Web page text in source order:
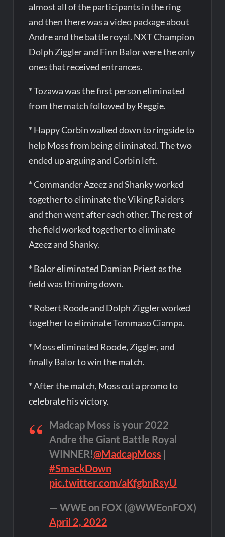
almost all of the participants in the ring
and then there was a video package about
Andre and the battle royal. NXT Champion
Dolph Ziggler and Finn Balor were the only
ones that received entrances.
* Tozawa was the first person eliminated
from the match followed by Reggie.
* Happy Corbin walked down to ringside to
help Moss from being eliminated. The two
ended up arguing and Corbin left.
* Commander Azeez and Shanky worked
together to eliminate the Viking Raiders
and then went after each other. The rest of
the field worked together to eliminate
Azeez and Shanky.
* Balor eliminated Damian Priest as the
field was thinning down.
* Robert Roode and Dolph Ziggler worked
together to eliminate Tommaso Ciampa.
* Moss eliminated Roode, Ziggler, and
finally Balor to win the match.
* After the match, Moss cut a promo to
celebrate his victory.
Madcap Moss is your 2022
Andre the Giant Battle Royal
WINNER!@MadcapMoss |
#SmackDown
pic.twitter.com/aKfgbnRsyU
— WWE on FOX (@WWEonFOX)
April 2, 2022